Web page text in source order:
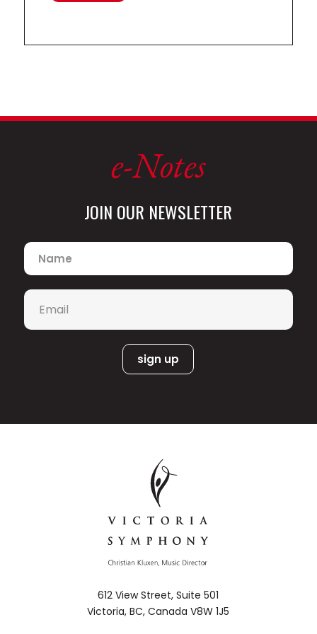
Birmingham Symphony, BBC Symphony,
Symphony, Netherlands Radio
Frankfurt Radio Symphony Orchestra,
Leipzig Radio Symphony, Hamburger
Elysées, Scottish Chamber Orchestra,
and Munich Chamber Orchestra, as
Nordic countries. He has worked with
many distinguished conductors
Petrenko, Thomas Dausgaard, Pablo
Heras-Casado, Andrew Manze, Sakari
Oramo, Jukka-Pekka Saraste, Robin
Ticciati, and Heinrich Schiff.
chamber music formats. Andreas has
also collaborated with artists such as
Daniel Barenboim, Gidon Kremer,
Joshua Bell, Vadim Repin, Nikolaj
Znaider, Lawrence Power and Paul
Badura-Skoda. Recently he has formed
a trio with Austrian violinist Benjamin
Ihle Hadland. Together with Hadland he
also forms the artistic direction of
Stavanger International Chamber
e-Notes
JOIN OUR NEWSLETTER
Name
Email
612 View Street, Suite 501
Victoria, BC, Canada V8W 1J5